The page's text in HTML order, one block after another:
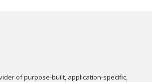
of purpose-built, application-specific,